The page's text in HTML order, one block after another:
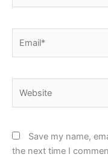
Save my name,
the next time I